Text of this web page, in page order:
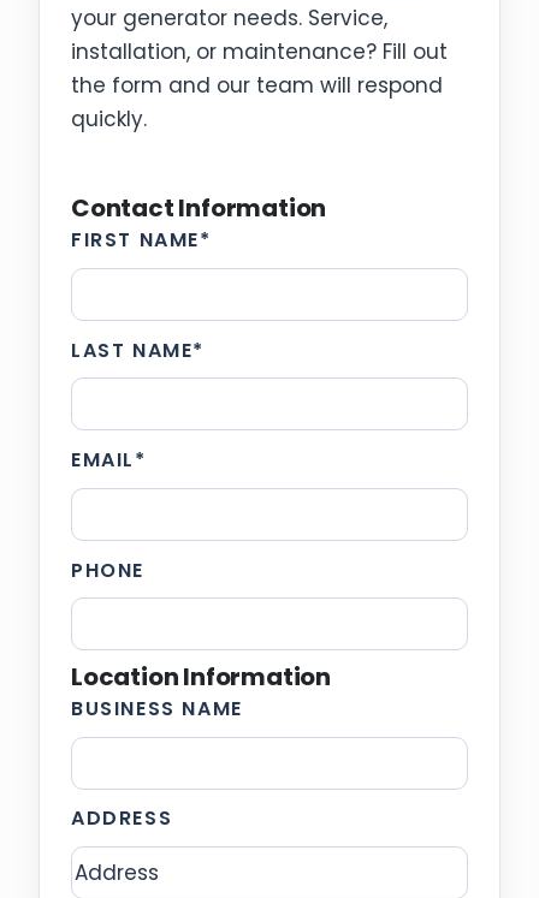
your generator needs. Service,
installation, or maintenance? Fill out
the form and our team will respond
quickly.
Contact Information
FIRST NAME*
LAST NAME*
EMAIL*
PHONE
Location Information
BUSINESS NAME
ADDRESS